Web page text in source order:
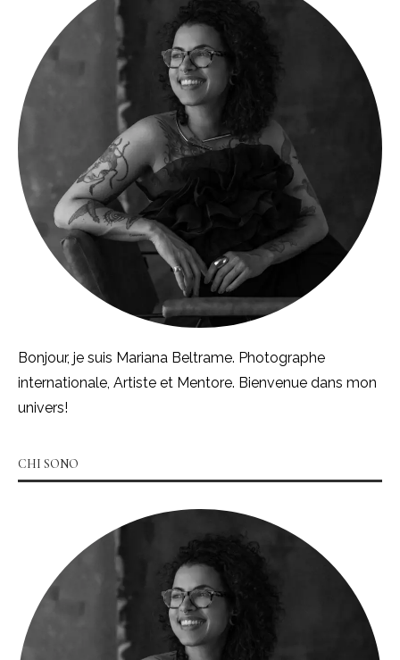
Bonjour, je suis Mariana Beltrame. Photographe
internationale, Artiste et Mentore. Bienvenue dans mon
univers!
CHI SONO